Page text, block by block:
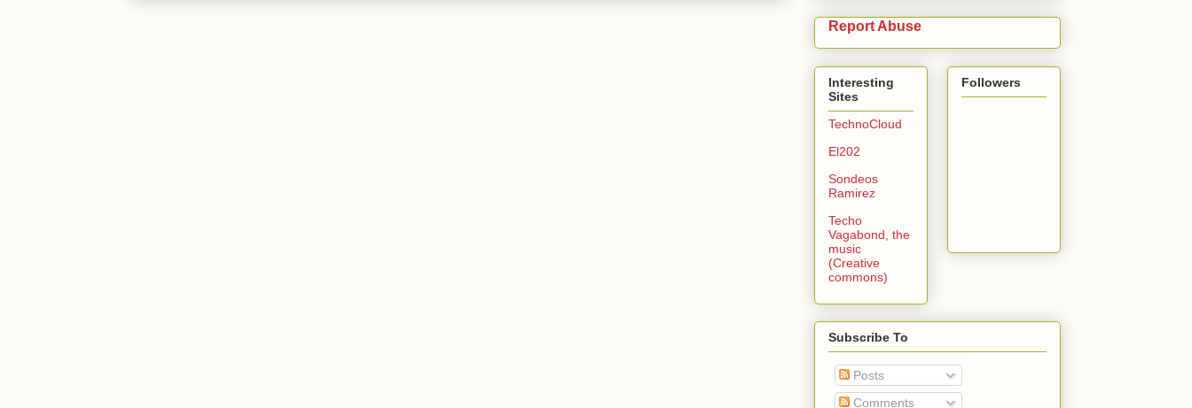
Report Abuse
Interesting
Sites
TechnoCloud
El202
Sondeos
Ramirez
Techo
Vagabond, the
music
(Creative
commons)
Followers
Subscribe To
Posts
Comments